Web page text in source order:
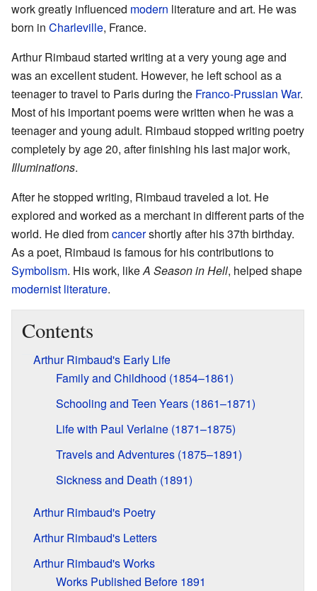
work greatly influenced modern literature and art. He was
born in Charleville, France.
Arthur Rimbaud started writing at a very young age and
was an excellent student. However, he left school as a
teenager to travel to Paris during the Franco-Prussian War.
Most of his important poems were written when he was a
teenager and young adult. Rimbaud stopped writing poetry
completely by age 20, after finishing his last major work,
Illuminations.
After he stopped writing, Rimbaud traveled a lot. He
explored and worked as a merchant in different parts of the
world. He died fromcancershortly after his 37th birthday.
As a poet, Rimbaud is famous for his contributions to
Symbolism. His work, likeA Season in Hell, helped shape
modernist literature.
Contents
Arthur Rimbaud's Early Life
Family and Childhood (1854–1861)
Schooling and Teen Years (1861–1871)
Life with Paul Verlaine (1871–1875)
Travels and Adventures (1875–1891)
Sickness and Death (1891)
Arthur Rimbaud's Poetry
Arthur Rimbaud's Letters
Arthur Rimbaud's Works
Works Published Before 1891